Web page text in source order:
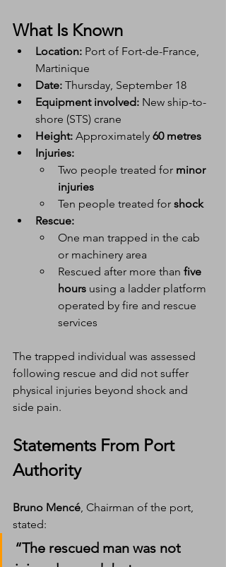
What Is Known
Location: Port of Fort-de-France,
Martinique
Date: Thursday, September 18
Equipment involved: New ship-to-
shore (STS) crane
Height: Approximately 60 metres
Injuries:
Two people treated for minor
injuries
Ten people treated for shock
Rescue:
One man trapped in the cab
or machinery area
Rescued after more than five
hours using a ladder platform
operated by fire and rescue
services
The trapped individual was assessed
following rescue and did not suffer
physical injuries beyond shock and
side pain.
Statements From Port
Authority
Bruno Mencé, Chairman of the port,
stated:
“The rescued man was not